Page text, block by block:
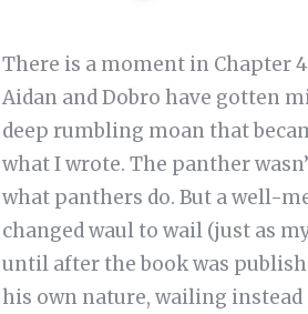
There is a moment in Chapter
Aidan and Dobro have gotten
deep rumbling moan that
what I wrote. The panther
what panthers do. But a well-
changed waul to wail (just as
until after the book was
his own nature, wailing